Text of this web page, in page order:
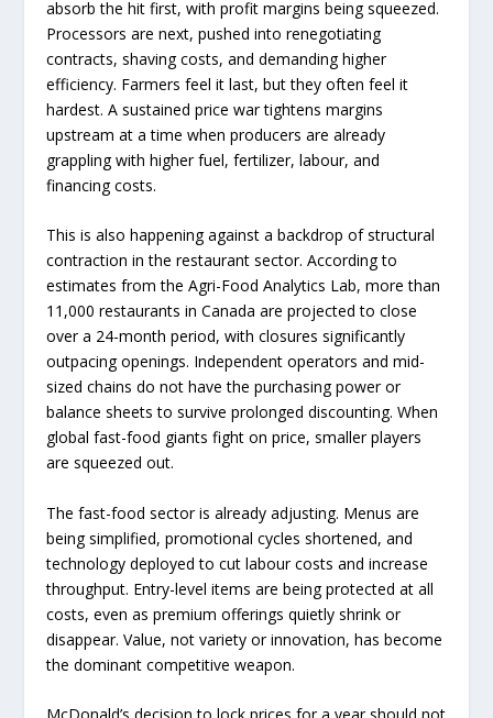
absorb the hit first, with profit margins being squeezed.
Processors are next, pushed into renegotiating
contracts, shaving costs, and demanding higher
efficiency. Farmers feel it last, but they often feel it
hardest. A sustained price war tightens margins
upstream at a time when producers are already
grappling with higher fuel, fertilizer, labour, and
financing costs.
This is also happening against a backdrop of structural
contraction in the restaurant sector. According to
estimates from the Agri-Food Analytics Lab, more than
11,000 restaurants in Canada are projected to close
over a 24-month period, with closures significantly
outpacing openings. Independent operators and mid-
sized chains do not have the purchasing power or
balance sheets to survive prolonged discounting. When
global fast-food giants fight on price, smaller players
are squeezed out.
The fast-food sector is already adjusting. Menus are
being simplified, promotional cycles shortened, and
technology deployed to cut labour costs and increase
throughput. Entry-level items are being protected at all
costs, even as premium offerings quietly shrink or
disappear. Value, not variety or innovation, has become
the dominant competitive weapon.